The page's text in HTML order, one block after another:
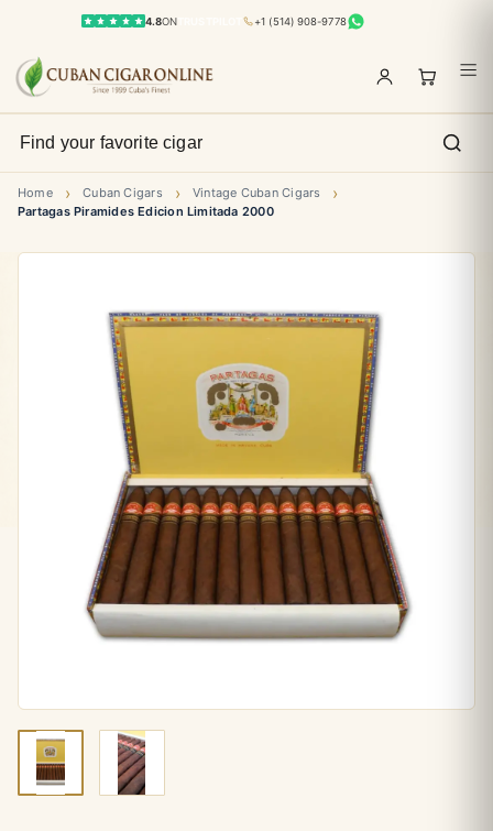
4.8ON +1 (514) 908-9778
Home › Cuban Cigars › Vintage Cuban Cigars ›
Partagas Piramides Edicion Limitada 2000